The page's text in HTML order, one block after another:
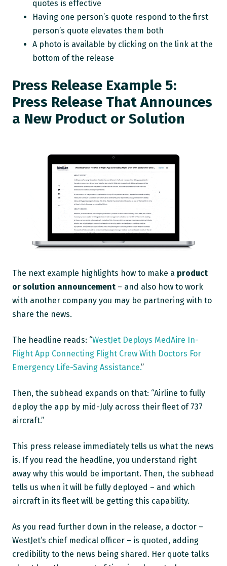
quotes is effective
Having one person’s quote respond to the first
person’s quote elevates them both
A photo is available by clicking on the link at the
bottom of the release
Press Release Example 5:
Press Release That Announces
a New Product or Solution
The next example highlights how to make a product
or solution announcement – and also how to work
with another company you may be partnering with to
share the news.
The headline reads: “WestJet Deploys MedAire In-
Flight App Connecting Flight Crew With Doctors For
Emergency Life-Saving Assistance.”
Then, the subhead expands on that: “Airline to fully
deploy the app by mid-July across their fleet of 737
aircraft.”
This press release immediately tells us what the news
is. If you read the headline, you understand right
away why this would be important. Then, the subhead
tells us when it will be fully deployed – and which
aircraft in its fleet will be getting this capability.
As you read further down in the release, a doctor –
WestJet’s chief medical officer – is quoted, adding
credibility to the news being shared. Her quote talks